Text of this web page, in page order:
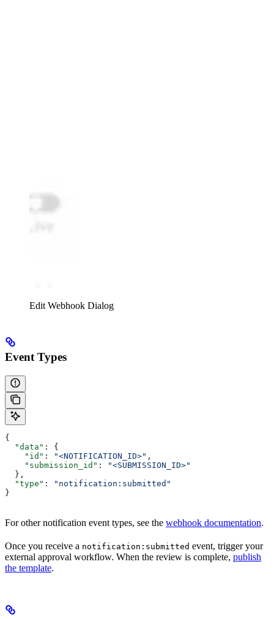
Edit Webhook Dialog
Event Types
{
  "data"
: {
    "id"
: "<NOTIFICATION_ID>" ,
    "submission_id"
:
"<SUBMISSION_ID>"
  },
  "type"
:
"notification:submitted"
}
For other notification event types, see the webhook documentation.
Once you receive a notification:submitted event, trigger your
external approval workflow. When the review is complete, publish
the template.